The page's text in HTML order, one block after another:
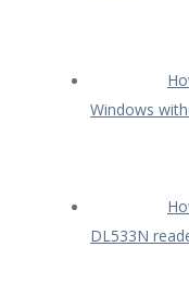
Windows
DL533N